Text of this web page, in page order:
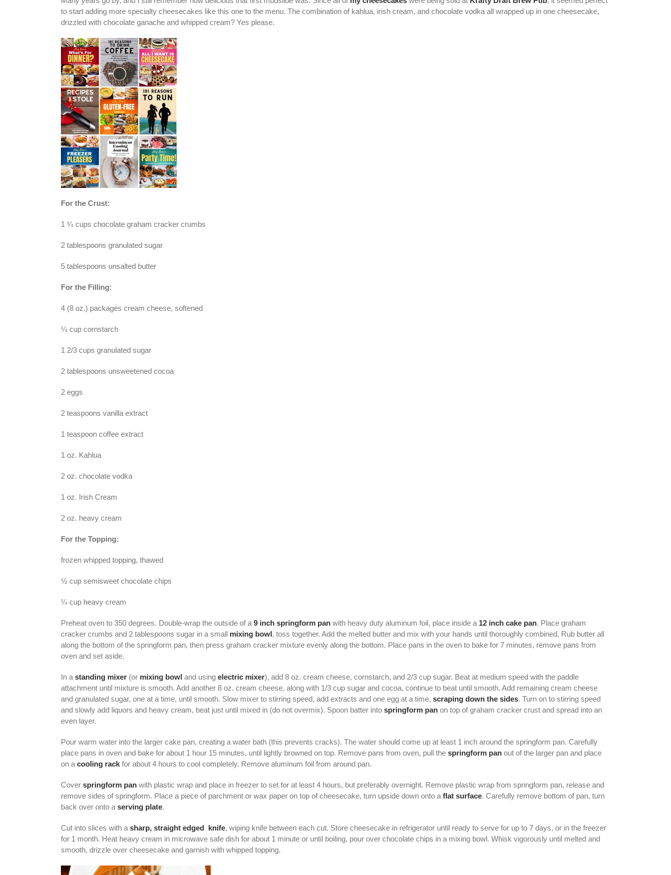
to start adding more specialty cheesecakes like this one to the menu. The combination of kahlua, irish cream, and chocolate vodka all wrapped up in one cheesecake,
drizzled with chocolate ganache and whipped cream? Yes please.
For the Crust:
1 ¼ cups chocolate graham cracker crumbs
2 tablespoons granulated sugar
5 tablespoons unsalted butter
For the Filling:
4 (8 oz.) packages cream cheese, softened
¼ cup cornstarch
1 2/3 cups granulated sugar
2 tablespoons unsweetened cocoa
2 eggs
2 teaspoons vanilla extract
1 teaspoon coffee extract
1 oz. Kahlua
2 oz. chocolate vodka
1 oz. Irish Cream
2 oz. heavy cream
For the Topping:
frozen whipped topping, thawed
½ cup semisweet chocolate chips
¼ cup heavy cream
Preheat oven to 350 degrees. Double-wrap the outside of a 9 inch springform pan with heavy duty aluminum foil, place inside a 12 inch cake pan. Place graham
cracker crumbs and 2 tablespoons sugar in a small mixing bowl, toss together. Add the melted butter and mix with your hands until thoroughly combined. Rub butter all
along the bottom of the springform pan, then press graham cracker mixture evenly along the bottom. Place pans in the oven to bake for 7 minutes, remove pans from
oven and set aside.
In a standing mixer (or mixing bowl and using electric mixer), add 8 oz. cream cheese, cornstarch, and 2/3 cup sugar. Beat at medium speed with the paddle
attachment until mixture is smooth. Add another 8 oz. cream cheese, along with 1/3 cup sugar and cocoa, continue to beat until smooth. Add remaining cream cheese
and granulated sugar, one at a time, until smooth. Slow mixer to stirring speed, add extracts and one egg at a time, scraping down the sides. Turn on to stirring speed
and slowly add liquors and heavy cream, beat just until mixed in (do not overmix). Spoon batter into springform pan on top of graham cracker crust and spread into an
even layer.
Pour warm water into the larger cake pan, creating a water bath (this prevents cracks). The water should come up at least 1 inch around the springform pan. Carefully
place pans in oven and bake for about 1 hour 15 minutes, until lightly browned on top. Remove pans from oven, pull the springform pan out of the larger pan and place
on a cooling rack for about 4 hours to cool completely. Remove aluminum foil from around pan.
Cover springform pan with plastic wrap and place in freezer to set for at least 4 hours, but preferably overnight. Remove plastic wrap from springform pan, release and
remove sides of springform. Place a piece of parchment or wax paper on top of cheesecake, turn upside down onto a flat surface. Carefully remove bottom of pan, turn
back over onto a serving plate.
Cut into slices with a sharp, straight edged knife, wiping knife between each cut. Store cheesecake in refrigerator until ready to serve for up to 7 days, or in the freezer
for 1 month. Heat heavy cream in microwave safe dish for about 1 minute or until boiling, pour over chocolate chips in a mixing bowl. Whisk vigorously until melted and
smooth, drizzle over cheesecake and garnish with whipped topping.